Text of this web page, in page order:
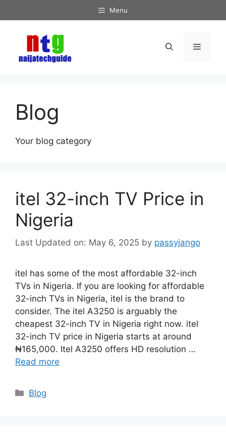
to
Menu
Menu
Blog
Your blog category
itel 32-inch TV Price in
Nigeria
May 6, 2025 by passyjango
itel has some of the most affordable 32-inch
TVs in Nigeria. If you are looking for affordable
32-inch TVs in Nigeria, itel is the brand to
consider. The itel A3250 is arguably the
cheapest 32-inch TV in Nigeria right now. itel
32-inch TV price in Nigeria starts at around
₦165,000. Itel A3250 offers HD resolution …
Read more
Categories
Blog